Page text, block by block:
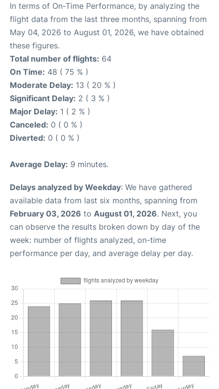
In terms of On-Time Performance, by analyzing the
flight data from the last three months, spanning from
May 04, 2026 to August 01, 2026, we have obtained
these figures.
Total number of flights: 64
On Time: 48 ( 75 % )
Moderate Delay: 13 ( 20 % )
Significant Delay: 2 ( 3 % )
Major Delay: 1 ( 2 % )
Canceled: 0 ( 0 % )
Diverted: 0 ( 0 % )
Average Delay: 9 minutes.
Delays analyzed by Weekday: We have gathered
available data from last six months, spanning from
February 03, 2026 to August 01, 2026. Next, you
can observe the results broken down by day of the
week: number of flights analyzed, on-time
performance per day, and average delay per day.